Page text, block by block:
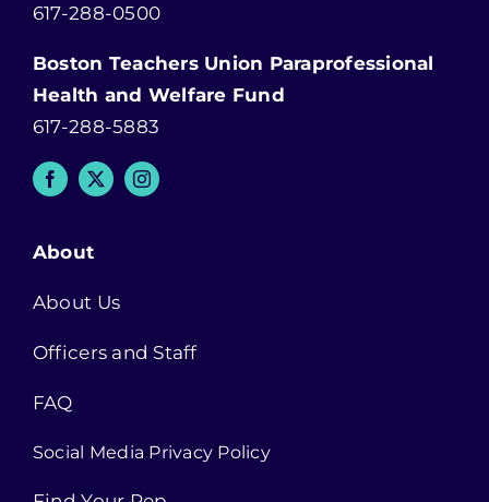
617-288-0500
Boston Teachers Union Paraprofessional
Health and Welfare Fund
617-288-5883
About
About Us
Officers and Staff
FAQ
Social Media Privacy Policy